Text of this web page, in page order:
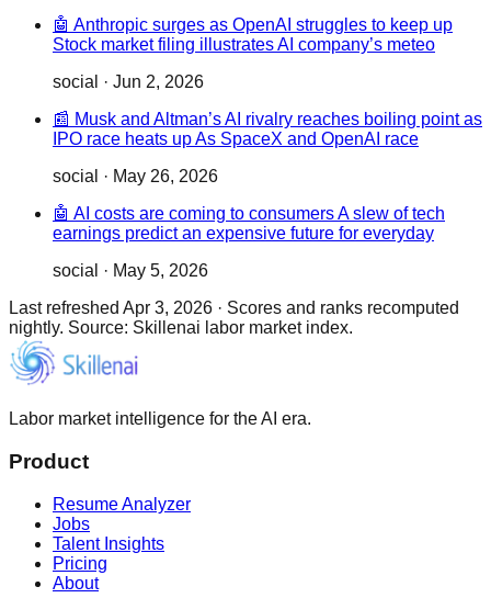
🤖 Anthropic surges as OpenAI struggles to keep up
Stock market filing illustrates AI company’s meteo
social
· Jun 2, 2026
📰 Musk and Altman’s AI rivalry reaches boiling point as
IPO race heats up As SpaceX and OpenAI race
social
· May 26, 2026
🤖 AI costs are coming to consumers A slew of tech
earnings predict an expensive future for everyday
social
· May 5, 2026
Last refreshed Apr 3, 2026 · Scores and ranks recomputed
nightly. Source: Skillenai labor market index.
Labor market intelligence for the AI era.
Product
Resume Analyzer
Jobs
Talent Insights
Pricing
About